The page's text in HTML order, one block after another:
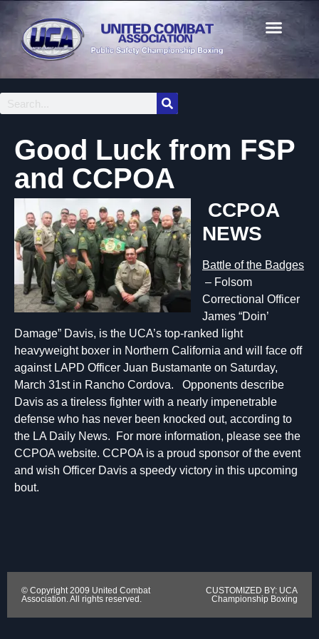
Good Luck from FSP
and CCPOA
CCPOA
NEWS
Battle of the Badges
– Folsom
Correctional Officer
James “Doin’
Damage” Davis, is the UCA’s top-ranked light
heavyweight boxer in Northern California and will face off
against LAPD Officer Juan Bustamante on Saturday,
March 31st in Rancho Cordova. Opponents describe
Davis as a tireless fighter with a nearly impenetrable
defense who has never been knocked out, according to
the LA Daily News. For more information, please see the
CCPOA website. CCPOA is a proud sponsor of the event
and wish Officer Davis a speedy victory in this upcoming
bout.
© Copyright 2009 United Combat
Association. All rights reserved.
CUSTOMIZED BY: UCA
Championship Boxing